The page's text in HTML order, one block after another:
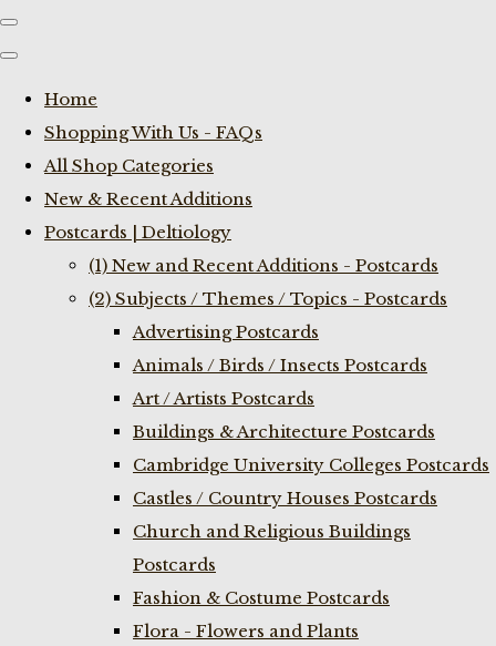
Home
Shopping With Us - FAQs
All Shop Categories
New & Recent Additions
Postcards | Deltiology
(1) New and Recent Additions - Postcards
(2) Subjects / Themes / Topics - Postcards
Advertising Postcards
Animals / Birds / Insects Postcards
Art / Artists Postcards
Buildings & Architecture Postcards
Cambridge University Colleges Postcards
Castles / Country Houses Postcards
Church and Religious Buildings
Postcards
Fashion & Costume Postcards
Flora - Flowers and Plants